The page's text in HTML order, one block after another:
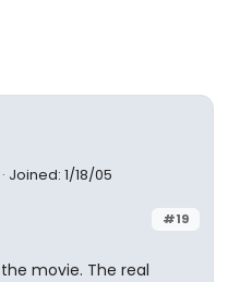
Joined: 1/18/05
#19
movie. The real